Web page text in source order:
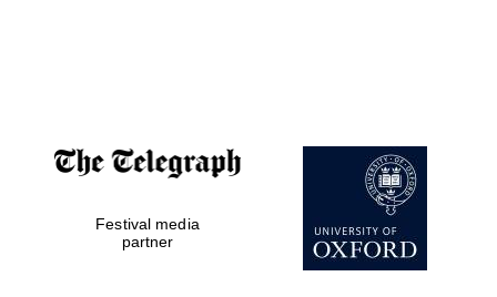
Festival media
partner